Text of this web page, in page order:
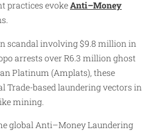
practices evokeAnti–Money
scandal involving $9.8 million in
arrests over R6.3 million ghost
Platinum (Amplats), these
based laundering vectors in
mining.
global Anti–Money Laundering